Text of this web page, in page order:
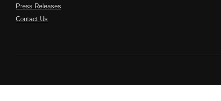
Press Releases
Contact Us